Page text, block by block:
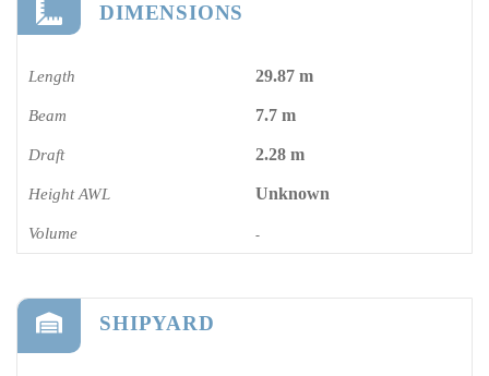
DIMENSIONS
Length 29.87 m
Beam 7.7 m
Draft 2.28 m
Height AWL Unknown
Volume -
SHIPYARD